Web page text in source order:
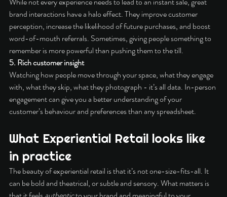
brand interactions have a halo effect. They improve customer
perception, increase the likelihood of future purchases, and boost
word-of-mouth referrals. Sometimes, giving people something to
remember is more powerful than pushing them to the till.
5. Rich customer insight
Watching how people move through your space, what they engage
with, what they skip, what they photograph - it’s all data. In-person
engagement can give you a better understanding of your
customer’s behaviour and preferences than any spreadsheet.
What Experiential Retail looks like
in practice
The beauty of experiential retail is that it’s not one-size-fits-all. It
can be bold and theatrical, or subtle and sensory. What matters is